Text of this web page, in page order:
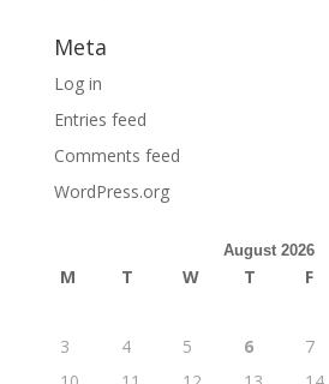
Meta
Log in
Entries feed
Comments feed
WordPress.org
August 2026
M T W T F
3
4 5 6 7